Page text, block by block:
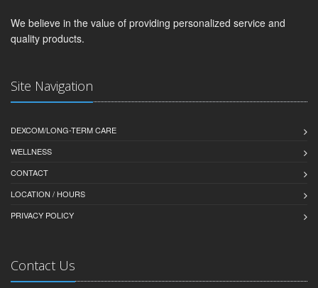
We believe in the value of providing personalized service and
quality products.
Site Navigation
DEXCOM/LONG-TERM CARE
WELLNESS
CONTACT
LOCATION / HOURS
PRIVACY POLICY
Contact Us